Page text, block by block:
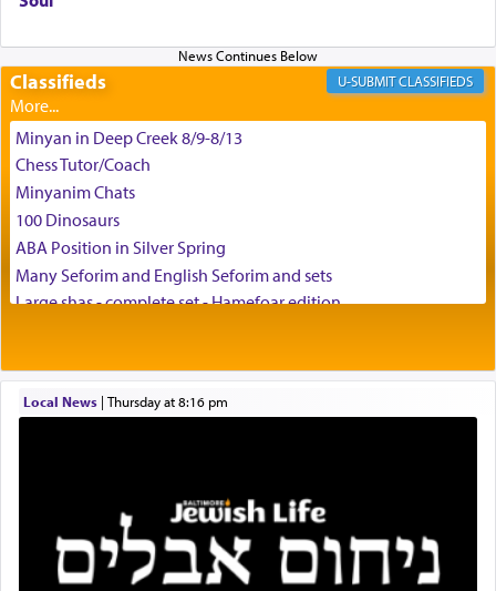
צבי יהודה טייכמאן
Classifieds CLASSIFIEDS
Minyan in Deep Creek 8/9-8/13
Chess Tutor/Coach
Minyanim Chats
100 Dinosaurs
ABA Position in Silver Spring
Many Seforim and English Seforim and sets
Large shas - complete set - Hamefoar edition
House for sale in The Villages in Central Florida
Breakfront, Server, White Bookcases, white bedframe w/
Looking to car swap Israel/Baltimore
Apartment Sublet/Lease Takeover
Local News| Thursday at 8:16 pm